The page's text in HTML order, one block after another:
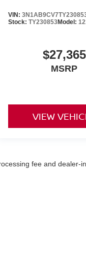
VIN:
Stock:TY230853Model:
$27,365
MSRP
VIEW
fee and dealer-